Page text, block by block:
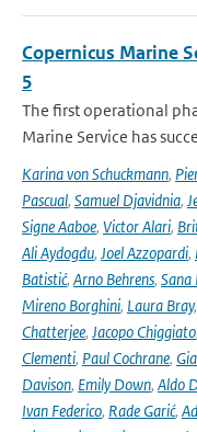
Copernicus Marine
5
The first operational
Marine Service has
Karina von Schuckmann,
Pascual, Samuel Djavidnia,
Signe Aaboe, Victor Alari,
Ali Aydogdu, Joel Azzopardi,
Batistić, Arno Behrens, Sana
Mireno Borghini, Laura Bray,
Chatterjee, Jacopo Chiggiato,
Clementi, Paul Cochrane,
Davison, Emily Down, Aldo
Ivan Federico, Rade Garić,